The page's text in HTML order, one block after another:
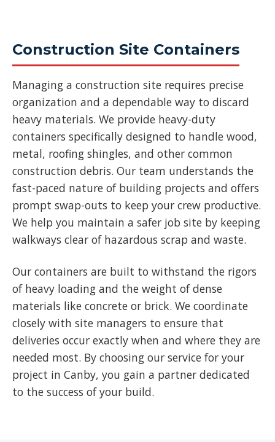
Construction Site Containers
Managing a construction site requires precise
organization and a dependable way to discard
heavy materials. We provide heavy-duty
containers specifically designed to handle wood,
metal, roofing shingles, and other common
construction debris. Our team understands the
fast-paced nature of building projects and offers
prompt swap-outs to keep your crew productive.
We help you maintain a safer job site by keeping
walkways clear of hazardous scrap and waste.
Our containers are built to withstand the rigors
of heavy loading and the weight of dense
materials like concrete or brick. We coordinate
closely with site managers to ensure that
deliveries occur exactly when and where they are
needed most. By choosing our service for your
project in Canby, you gain a partner dedicated
to the success of your build.